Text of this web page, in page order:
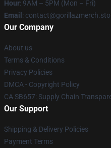
Hour: 9AM – 5PM (Mon – Fri)
Email :
Our Company
About us
Terms & Conditions
Privacy Policies
DMCA - Copyright Policy
CA SB657: Supply Chain
Our Support
Shipping & Delivery Policies
Payment Terms